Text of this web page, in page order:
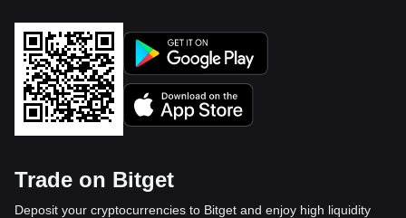
Trade on Bitget
Deposit your cryptocurrencies to Bitget and enjoy high liquidity